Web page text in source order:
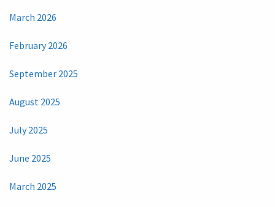
March 2026
February 2026
September 2025
August 2025
July 2025
June 2025
March 2025